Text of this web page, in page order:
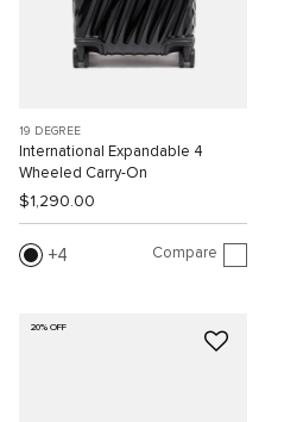
19 DEGREE
International Expandable 4
Wheeled Carry-On
$1,290.00
4 Compare
20% OFF